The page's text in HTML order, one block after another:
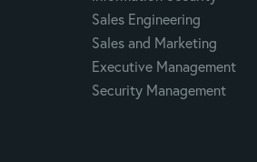
Sales Engineering
Sales and Marketing
Executive Management
Security Management